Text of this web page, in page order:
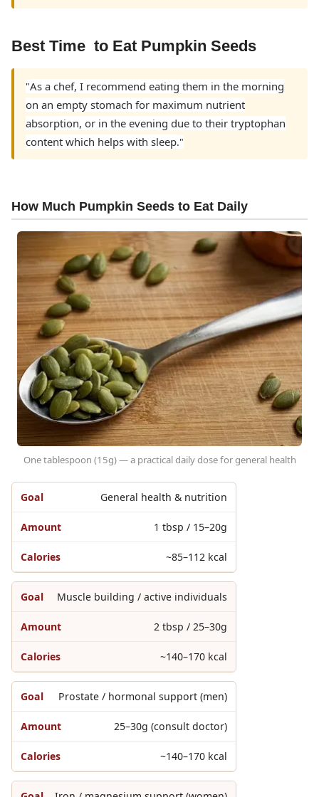
Best Time to Eat Pumpkin Seeds
"As a chef, I recommend eating them in the morning
on an empty stomach for maximum nutrient
absorption, or in the evening due to their tryptophan
content which helps with sleep."
How Much Pumpkin Seeds to Eat Daily
One tablespoon (15g) — a practical daily dose for general health
General health & nutrition
1 tbsp / 15–20g
~85–112 kcal
Muscle building / active individuals
2 tbsp / 25–30g
~140–170 kcal
Prostate / hormonal support (men)
25–30g (consult doctor)
~140–170 kcal